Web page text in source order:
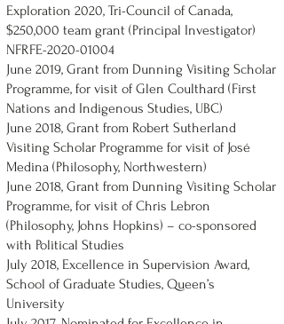
Exploration 2020, Tri-Council of Canada,
$250,000 team grant (Principal Investigator)
NFRFE-2020-01004
June 2019, Grant from Dunning Visiting Scholar
Programme, for visit of Glen Coulthard (First
Nations and Indigenous Studies, UBC)
June 2018, Grant from Robert Sutherland
Visiting Scholar Programme for visit of José
Medina (Philosophy, Northwestern)
June 2018, Grant from Dunning Visiting Scholar
Programme, for visit of Chris Lebron
(Philosophy, Johns Hopkins) – co-sponsored
with Political Studies
July 2018, Excellence in Supervision Award,
School of Graduate Studies, Queen’s
University